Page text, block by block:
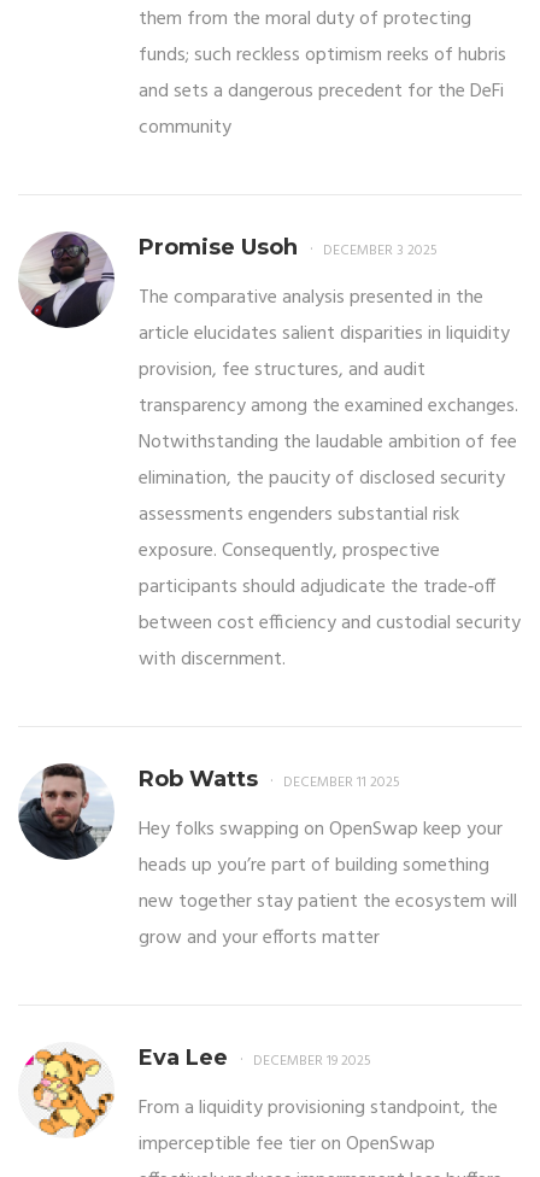
them from the moral duty of protecting
funds; such reckless optimism reeks of hubris
and sets a dangerous precedent for the DeFi
community
Promise Usoh DECEMBER 3 2025
The comparative analysis presented in the
article elucidates salient disparities in liquidity
provision, fee structures, and audit
transparency among the examined exchanges.
Notwithstanding the laudable ambition of fee
elimination, the paucity of disclosed security
assessments engenders substantial risk
exposure. Consequently, prospective
participants should adjudicate the trade‑off
between cost efficiency and custodial security
with discernment.
Rob Watts DECEMBER 11 2025
Hey folks swapping on OpenSwap keep your
heads up you’re part of building something
new together stay patient the ecosystem will
grow and your efforts matter
Eva Lee DECEMBER 19 2025
From a liquidity provisioning standpoint, the
imperceptible fee tier on OpenSwap